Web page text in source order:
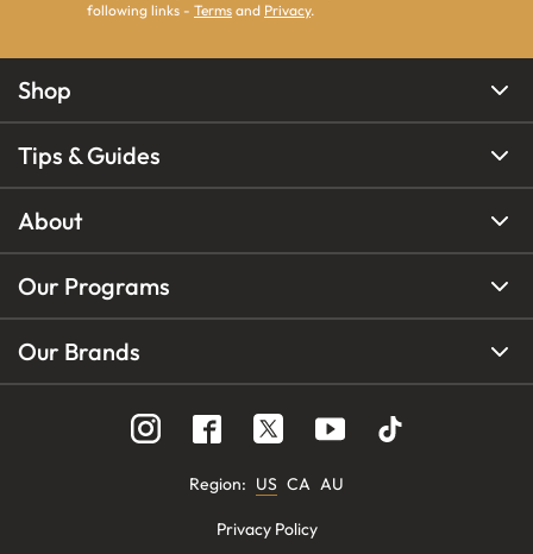
following links - Terms and Privacy.
Shop
Tips & Guides
About
Our Programs
Our Brands
Region: US CA AU
Privacy Policy